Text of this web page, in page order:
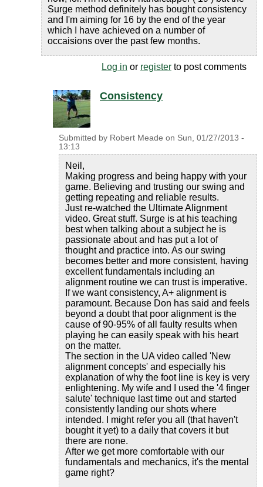
Surge method definitely has bought consistency
and I'm aiming for 16 by the end of the year
which I have achieved on a number of
occaisions over the past few months.
Log in or register to post comments
Consistency
Submitted by Robert Meade on Sun, 01/27/2013 -
13:13
Neil,
Making progress and being happy with your
game. Believing and trusting our swing and
getting repeating and reliable results.
Just re-watched the Ultimate Alignment
video. Great stuff. Surge is at his teaching
best when talking about a subject he is
passionate about and has put a lot of
thought and practice into. As our swing
becomes better and more consistent, having
excellent fundamentals including an
alignment routine we can trust is imperative.
If we want consistency, A+ alignment is
paramount. Because Don has said and feels
beyond a doubt that poor alignment is the
cause of 90-95% of all faulty results when
playing he can easily speak with his heart
on the matter.
The section in the UA video called 'New
alignment concepts' and especially his
explanation of why the foot line is key is very
enlightening. My wife and I used the '4 finger
salute' technique last time out and started
consistently landing our shots where
intended. I might refer you all (that haven't
bought it yet) to a daily that covers it but
there are none.
After we get more comfortable with our
fundamentals and mechanics, it's the mental
game right?